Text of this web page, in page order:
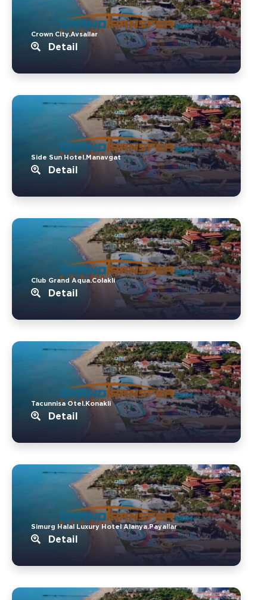
Crown City.Avsallar
Detail
Side Sun Hotel.Manavgat
Detail
Club Grand Aqua.Colakli
Detail
Tacunnisa Otel.Konakli
Detail
Simurg Halal Luxury Hotel Alanya.Payallar
Detail